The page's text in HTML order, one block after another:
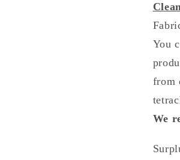
You
from
We